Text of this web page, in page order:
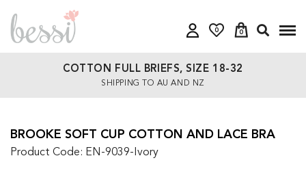
0 0
COTTON FULL BRIEFS, SIZE 18-32
SHIPPING TO AU AND NZ
BROOKE SOFT CUP COTTON AND LACE BRA
Product Code: EN-9039-Ivory